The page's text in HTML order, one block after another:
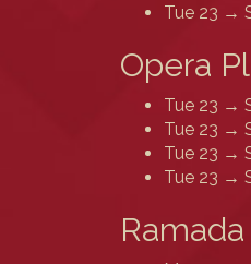
Tue 23 →
Opera
Tue 23 →
Tue 23 →
Tue 23 →
Tue 23 →